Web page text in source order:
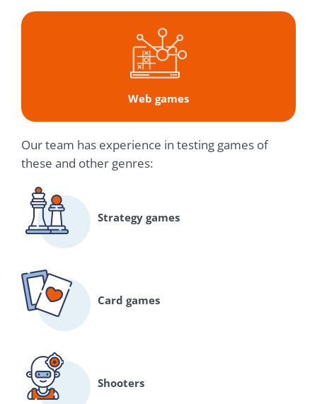
Web games
Our team has experience in testing games of
these and other genres:
Strategy games
Card games
Shooters